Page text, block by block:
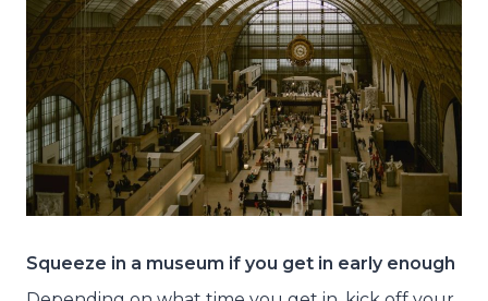
Squeeze in a museum if you get in early enough